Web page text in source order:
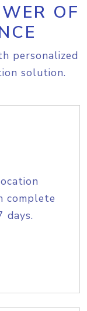
OF
personalized
solution.
complete
days.